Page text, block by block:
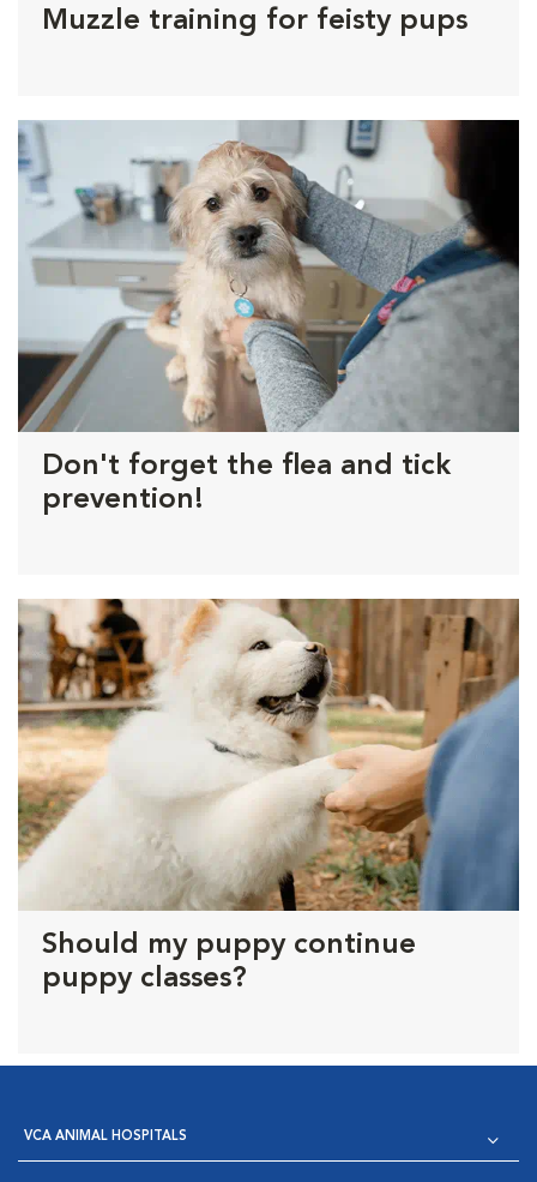
Muzzle training for feisty pups
Don't forget the flea and tick
prevention!
Should my puppy continue
puppy classes?
VCA ANIMAL HOSPITALS